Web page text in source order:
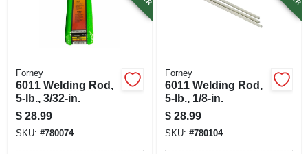
Forney
6011 Welding Rod,
5-lb., 3/32-in.
$ 28.99
SKU: #780074
Forney
6011 Welding Rod,
5-lb., 1/8-in.
$ 28.99
SKU: #780104